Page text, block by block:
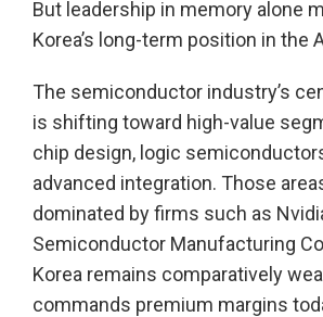
But leadership in memory alone
Korea’s long-term position in the
The semiconductor industry’s
is shifting toward high-value
chip design, logic
advanced integration. Those
dominated by firms such as
Semiconductor Manufacturing
Korea remains comparatively
commands premium margins